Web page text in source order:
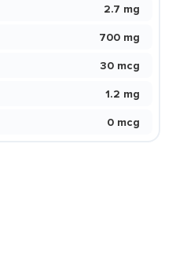
2.7 mg
700 mg
30 mcg
1.2 mg
0 mcg